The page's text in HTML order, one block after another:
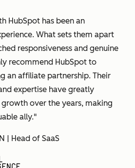
HubSpot has been an
What sets them apart
responsiveness and genuine
recommend HubSpot to
an affiliate partnership. Their
expertise have greatly
over the years, making
ally."
| Head of SaaS